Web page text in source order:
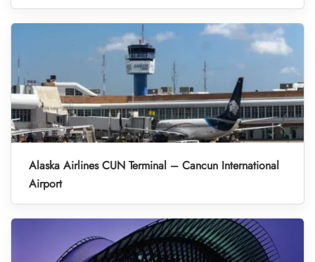
Alaska Airlines CUN Terminal – Cancun International
Airport